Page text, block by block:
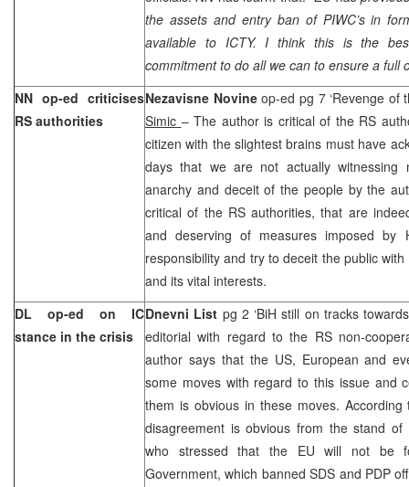
the assets and entry ban of PIWC’s in
available to ICTY. I think this is the
commitment to do all we can to ensure a full
NN op-ed criticises
RS authorities
Nezavisne Novineop-ed pg 7 ‘Revenge of
Simic – The author is critical of the RS
citizen with the slightest brains must have
days that we are not actually witnessing
anarchy and deceit of the people by the
critical of the RS authorities, that are
and deserving of measures imposed
responsibility and try to deceit the public
and its vital interests.
DL op-ed on IC
stance in the crisis
Dnevni List pg 2 ‘BiH still on tracks
editorial with regard to the RS non-
author says that the US, European and
some moves with regard to this issue and
them is obvious in these moves.
disagreement is obvious from the stand
who stressed that the EU will not be
Government, which banned SDS and PDP